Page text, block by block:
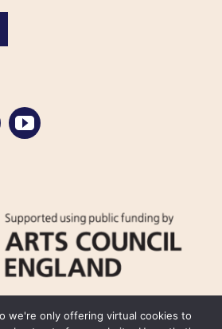
we're only offering virtual cookies to